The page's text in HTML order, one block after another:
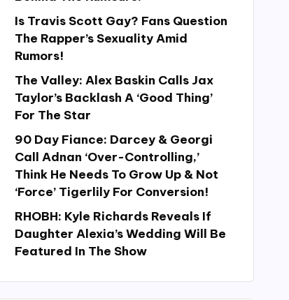
Is Travis Scott Gay? Fans Question
The Rapper’s Sexuality Amid
Rumors!
The Valley: Alex Baskin Calls Jax
Taylor’s Backlash A ‘Good Thing’
For The Star
90 Day Fiance: Darcey & Georgi
Call Adnan ‘Over-Controlling,’
Think He Needs To Grow Up & Not
‘Force’ Tigerlily For Conversion!
RHOBH: Kyle Richards Reveals If
Daughter Alexia’s Wedding Will Be
Featured In The Show